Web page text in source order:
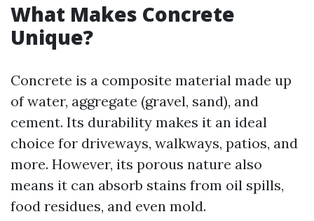
What Makes Concrete
Unique?
Concrete is a composite material made up
of water, aggregate (gravel, sand), and
cement. Its durability makes it an ideal
choice for driveways, walkways, patios, and
more. However, its porous nature also
means it can absorb stains from oil spills,
food residues, and even mold.